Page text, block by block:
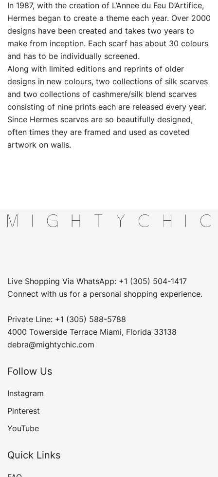
In 1987, with the creation of L’Annee du Feu D’Artifice,
Hermes began to create a theme each year. Over 2000
designs have been created and takes two years to
make from inception. Each scarf has about 30 colours
and has to be individually screened.
Along with limited editions and reprints of older
designs in new colours, two collections of silk scarves
and two collections of cashmere/silk blend scarves
consisting of nine prints each are released every year.
Since Hermes scarves are so beautifully designed,
often times they are framed and used as coveted
artwork on walls.
Live Shopping Via WhatsApp: +1 (305) 504-1417
Connect with us for a personal shopping experience.
Private Line: +1 (305) 588-5788
4000 Towerside Terrace Miami, Florida 33138
debra@mightychic.com
Follow Us
Instagram
Pinterest
YouTube
Quick Links